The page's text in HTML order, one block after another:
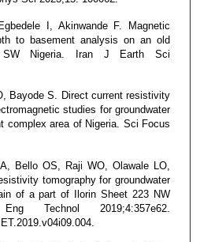
I, Akinwande F. Magnetic
to basement analysis on an old
SW Nigeria. Iran J Earth Sci
Bayode S. Direct current resistivity
studies for groundwater
complex area of Nigeria. Sci Focus
Bello OS, Raji WO, Olawale LO,
tomography for groundwater
of a part of Ilorin Sheet 223 NW
Technol 2019;4:357e62.